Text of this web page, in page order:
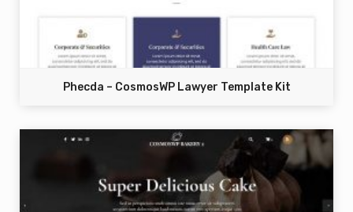
Phecda – CosmosWP Lawyer Template Kit